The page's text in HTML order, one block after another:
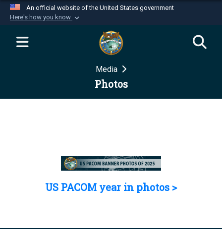
An official website of the United States government
Here's how you know
Official websites use .mil
website belongs to an official U.S.
Department of Defense organization in the United
Secure .mil websites use HTTPS
Media
Photos
US PACOM year in photos >